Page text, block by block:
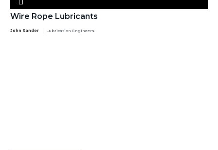
Wire Rope Lubricants
John Sander Lubrication Engineers